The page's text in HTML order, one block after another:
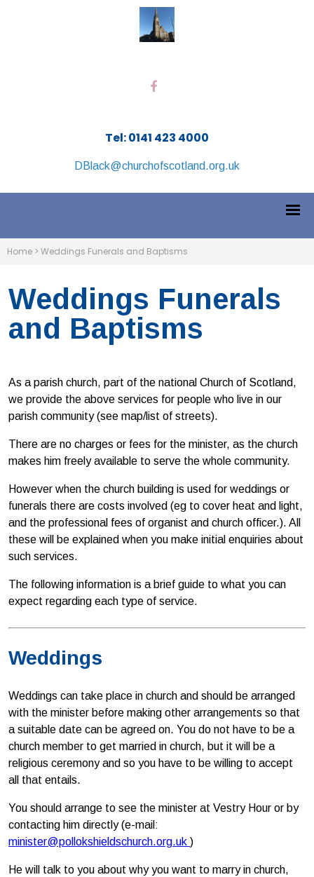
Tel: 0141 423 4000
DBlack@churchofscotland.org.uk
Home > Weddings Funerals and Baptisms
Weddings Funerals
and Baptisms
As a parish church, part of the national Church of Scotland,
we provide the above services for people who live in our
parish community (see map/list of streets).
There are no charges or fees for the minister, as the church
makes him freely available to serve the whole community.
However when the church building is used for weddings or
funerals there are costs involved (eg to cover heat and light,
and the professional fees of organist and church officer.). All
these will be explained when you make initial enquiries about
such services.
The following information is a brief guide to what you can
expect regarding each type of service.
Weddings
Weddings can take place in church and should be arranged
with the minister before making other arrangements so that
a suitable date can be agreed on. You do not have to be a
church member to get married in church, but it will be a
religious ceremony and so you have to be willing to accept
all that entails.
You should arrange to see the minister at Vestry Hour or by
contacting him directly (e-mail:
minister@pollokshieldschurch.org.uk )
He will talk to you about why you want to marry in church,